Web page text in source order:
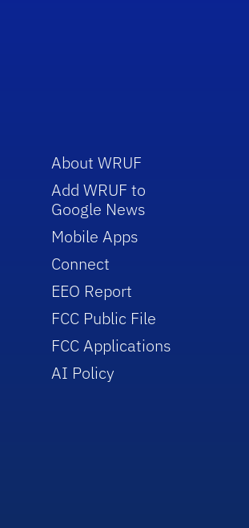
About WRUF
Add WRUF to
Google News
Mobile Apps
Connect
EEO Report
FCC Public File
FCC Applications
AI Policy